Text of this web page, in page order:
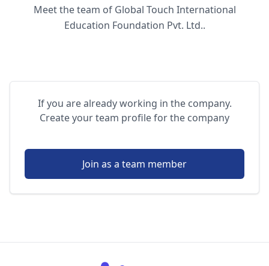
Meet the team of Global Touch International
Education Foundation Pvt. Ltd..
If you are already working in the company.
Create your team profile for the company
Join as a team member